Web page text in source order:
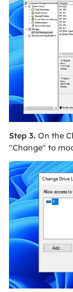
Step 3. On the
"Change" to